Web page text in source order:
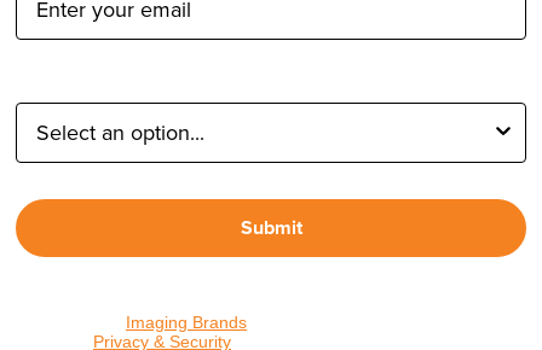
Submit
Imaging Brands
Privacy & Security